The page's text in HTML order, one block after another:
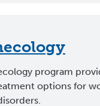
program
options for